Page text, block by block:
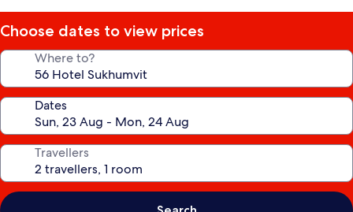
Choose dates to view prices
Where to?
Dates
Travellers